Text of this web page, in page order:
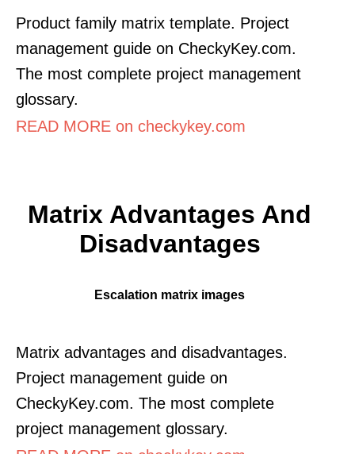
Product family matrix template. Project
management guide on CheckyKey.com.
The most complete project management
glossary.
READ MORE on checkykey.com
Matrix Advantages And
Disadvantages
Escalation matrix images
Matrix advantages and disadvantages.
Project management guide on
CheckyKey.com. The most complete
project management glossary.